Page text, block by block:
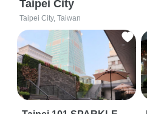
Taipei City
Taipei City, Taiwan